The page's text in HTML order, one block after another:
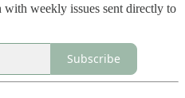
with weekly issues sent directly to
Subscribe